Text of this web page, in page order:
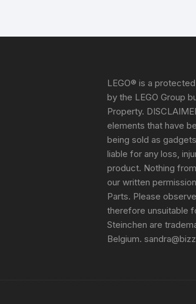
LEGO® is a
by the LEGO Group
Property.
elements that have
being sold as
liable for any loss,
product. Nothing
our written
Parts. Please
therefore unsuitable
Steinchen are
Belgium.